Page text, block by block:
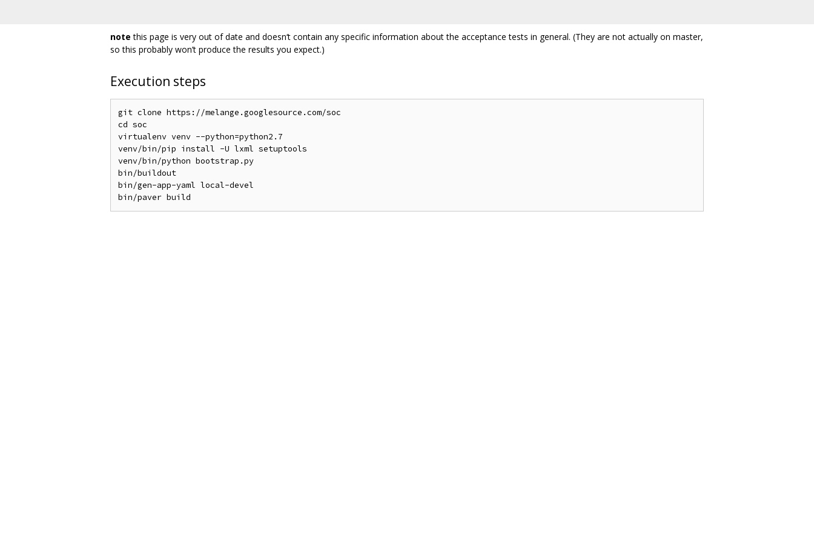
note this page is very out of date and doesn‘t contain any specific information about the acceptance tests in general. (They are not actually on master,
so this probably won’t produce the results you expect.)
Execution steps
git clone https://melange.googlesource.com/soc
cd soc
virtualenv venv --python=python2.7
venv/bin/pip install -U lxml setuptools
venv/bin/python bootstrap.py
bin/buildout
bin/gen-app-yaml local-devel